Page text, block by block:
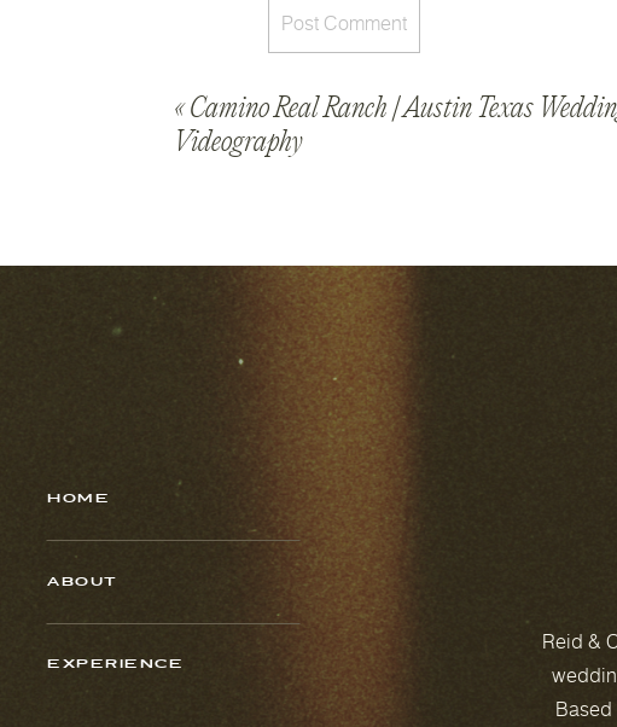
«Camino Real Ranch | Austin Texas
Videography
Reid &
HOME
ABOUT
EXPERIENCE